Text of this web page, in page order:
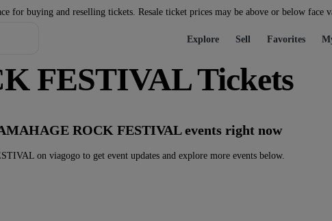
for buying and reselling tickets. Resale ticket prices may be above or below face
Explore Sell Favorites
FESTIVAL Tickets
ROCK FESTIVAL events right now
on viagogo to get event updates and explore more events below.